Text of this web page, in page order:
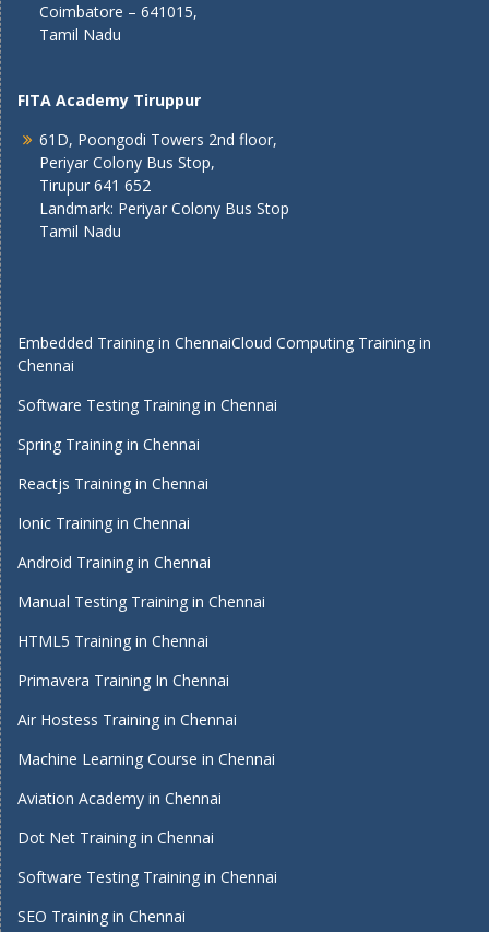
Coimbatore – 641015,
Tamil Nadu
FITA Academy Tiruppur
61D, Poongodi Towers 2nd floor,
Periyar Colony Bus Stop,
Tirupur 641 652
Landmark: Periyar Colony Bus Stop
Tamil Nadu
Embedded Training in ChennaiCloud Computing Training in
Chennai
Software Testing Training in Chennai
Spring Training in Chennai
Reactjs Training in Chennai
Ionic Training in Chennai
Android Training in Chennai
Manual Testing Training in Chennai
HTML5 Training in Chennai
Primavera Training In Chennai
Air Hostess Training in Chennai
Machine Learning Course in Chennai
Aviation Academy in Chennai
Dot Net Training in Chennai
Software Testing Training in Chennai
SEO Training in Chennai